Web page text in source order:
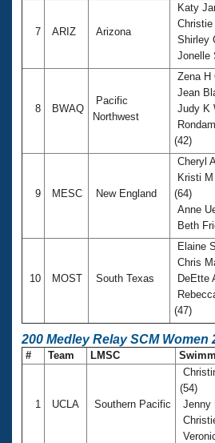
7 ARIZ Arizona
Katy
Christie
Shirley
Jonelle
8 BWAQ
Pacific
Northwest
Zena H
Jean
Judy K
(42)
9 MESC New England
Cheryl
Kristi
(64)
Anne
Beth
10 MOST South Texas
Elaine
Chris
DeEtte
(47)
200 Medley Relay SCM Women
# Team LMSC
1 UCLA Southern Pacific
(54)
Jenny